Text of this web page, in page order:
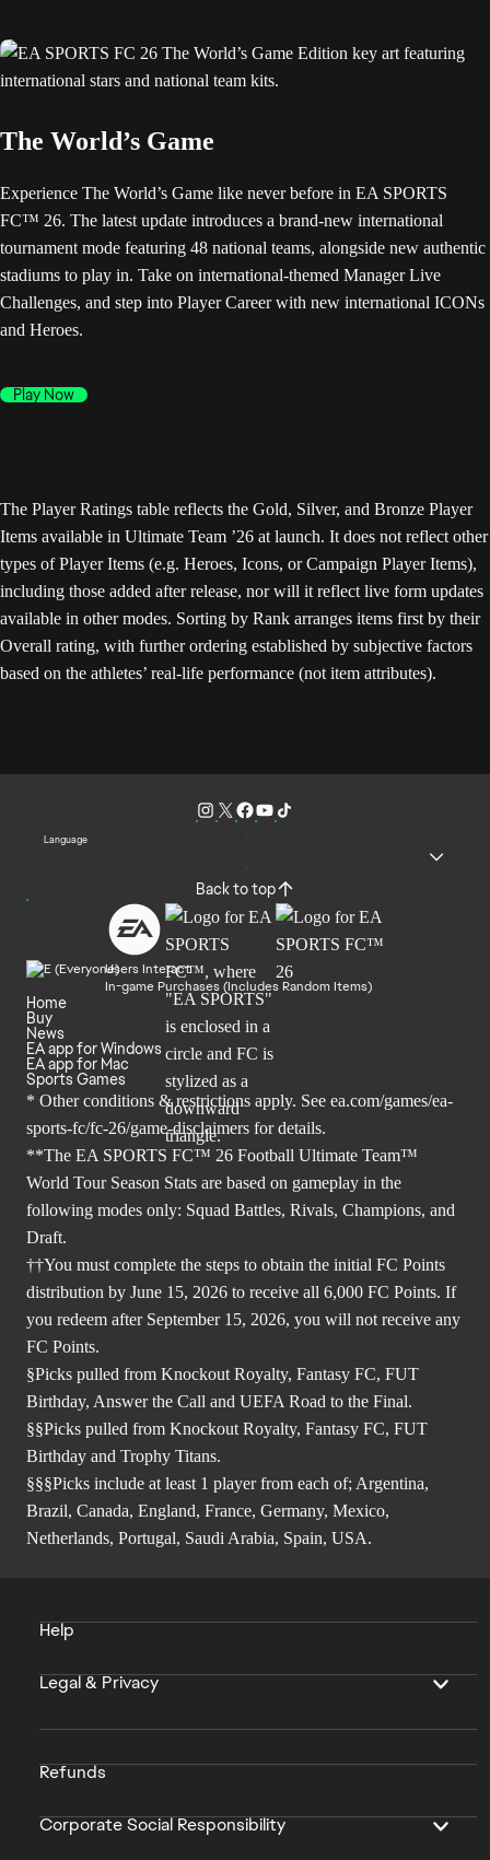
The World’s Game
Experience The World’s Game like never before in EA SPORTS
FC™ 26. The latest update introduces a brand-new international
tournament mode featuring 48 national teams, alongside new authentic
stadiums to play in. Take on international-themed Manager Live
Challenges, and step into Player Career with new international ICONs
and Heroes.
Play Now
The Player Ratings table reflects the Gold, Silver, and Bronze Player
Items available in Ultimate Team ’26 at launch. It does not reflect other
types of Player Items (e.g. Heroes, Icons, or Campaign Player Items),
including those added after release, nor will it reflect live form updates
available in other modes. Sorting by Rank arranges items first by their
Overall rating, with further ordering established by subjective factors
based on the athletes’ real-life performance (not item attributes).
Language
Back to top
Users Interact
In-game Purchases (Includes Random Items)
Home
Buy
News
EA app for Windows
EA app for Mac
Sports Games
* Other conditions & restrictions apply. See ea.com/games/ea-
sports-fc/fc-26/game-disclaimers for details.
**The EA SPORTS FC™ 26 Football Ultimate Team™
World Tour Season Stats are based on gameplay in the
following modes only: Squad Battles, Rivals, Champions, and
Draft.
††You must complete the steps to obtain the initial FC Points
distribution by June 15, 2026 to receive all 6,000 FC Points. If
you redeem after September 15, 2026, you will not receive any
FC Points.
§Picks pulled from Knockout Royalty, Fantasy FC, FUT
Birthday, Answer the Call and UEFA Road to the Final.
§§Picks pulled from Knockout Royalty, Fantasy FC, FUT
Birthday and Trophy Titans.
§§§Picks include at least 1 player from each of; Argentina,
Brazil, Canada, England, France, Germany, Mexico,
Netherlands, Portugal, Saudi Arabia, Spain, USA.
Help
Legal & Privacy
Refunds
Corporate Social Responsibility